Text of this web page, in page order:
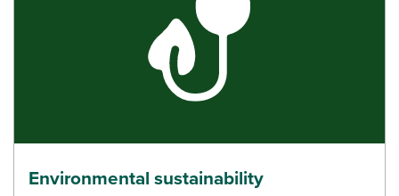
Environmental sustainability